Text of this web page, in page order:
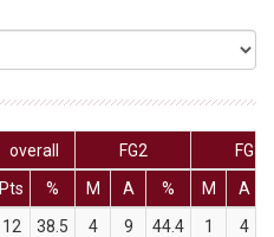
overall FG2
FG3
Pts % M A % M
A
12 38.5 4 9 44.4 1
4